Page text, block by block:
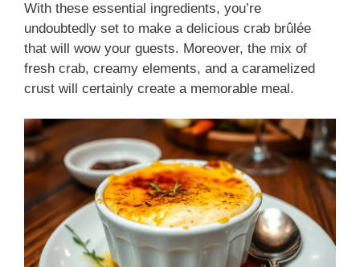
With these essential ingredients, you’re
undoubtedly set to make a delicious crab brûlée
that will wow your guests. Moreover, the mix of
fresh crab, creamy elements, and a caramelized
crust will certainly create a memorable meal.